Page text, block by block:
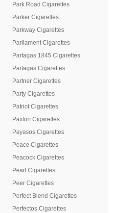
Park Road Cigarettes
Parker Cigarettes
Parkway Cigarettes
Parliament Cigarettes
Partagas 1845 Cigarettes
Partagas Cigarettes
Partner Cigarettes
Party Cigarettes
Patriot Cigarettes
Paxton Cigarettes
Payasos Cigarettes
Peace Cigarettes
Peacock Cigarettes
Pearl Cigarettes
Peer Cigarettes
Perfect Blend Cigarettes
Perfectos Cigarettes